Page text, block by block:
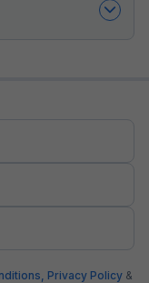
Privacy Policy &